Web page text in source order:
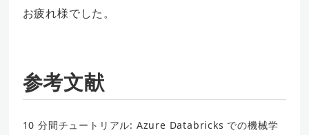
お疲れ様でした。
参考文献
10 分間チュートリアル: Azure Databricks での機械学